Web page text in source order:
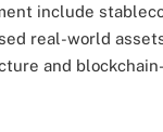
include
real-world
and